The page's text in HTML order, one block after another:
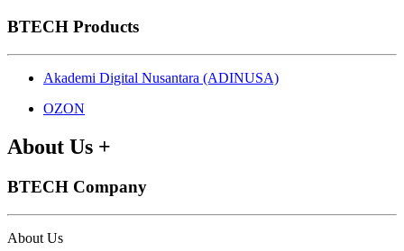
BTECH Products
Akademi Digital Nusantara (ADINUSA)
OZON
About Us +
BTECH Company
About Us